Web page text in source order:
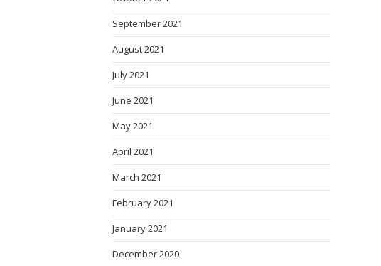
September 2021
August 2021
July 2021
June 2021
May 2021
April 2021
March 2021
February 2021
January 2021
December 2020